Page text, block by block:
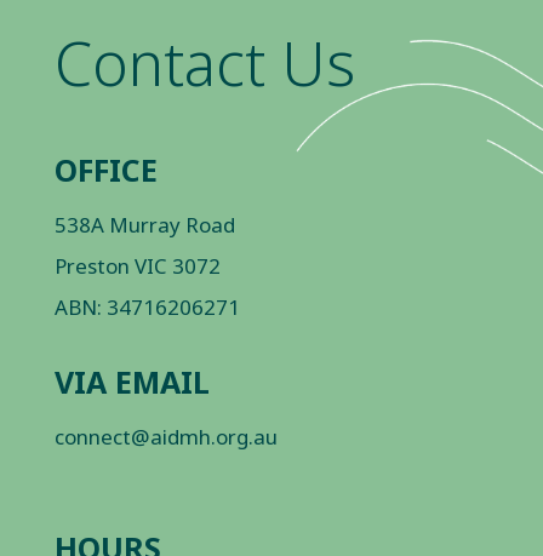
Contact Us
OFFICE
538A Murray Road
Preston VIC 3072
ABN: 34716206271
VIA EMAIL
connect@aidmh.org.au
HOURS